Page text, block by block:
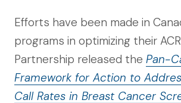
Efforts have been made in
programs in optimizing their
Partnership released the Pan-
Framework for Action to
Call Rates in Breast Cancer